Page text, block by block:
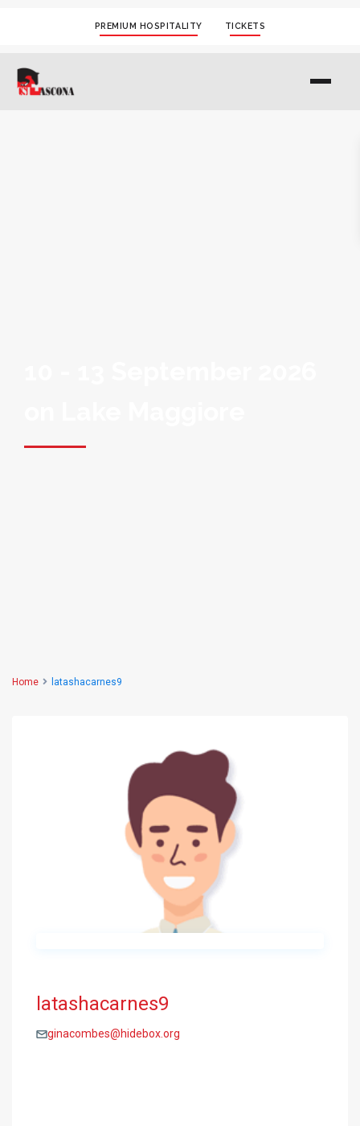
PREMIUM HOSPITALITY TICKETS
Home latashacarnes9
latashacarnes9
ginacombes@hidebox.org